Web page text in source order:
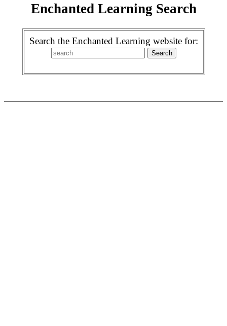
Enchanted Learning Search
Search the Enchanted Learning website for: